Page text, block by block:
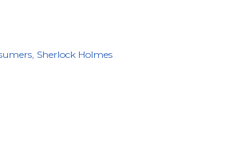
Sherlock Holmes